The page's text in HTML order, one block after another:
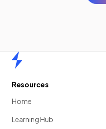
Resources
Home
Learning Hub